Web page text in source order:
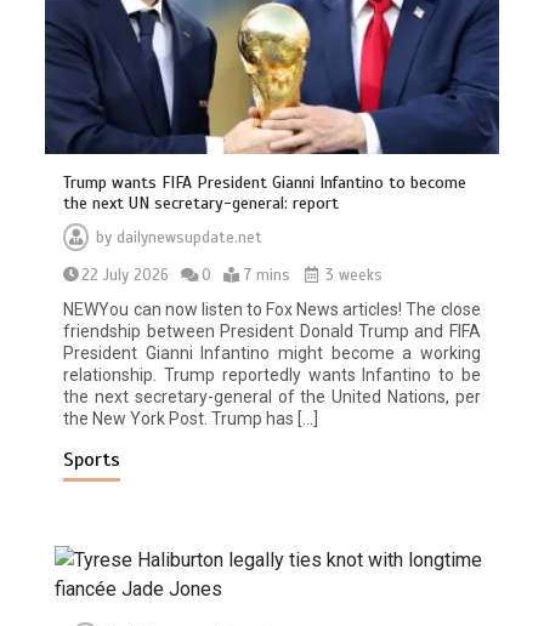
Trump wants FIFA President Gianni Infantino to become
the next UN secretary-general: report
by dailynewsupdate.net
22 July 2026
0 7 mins
3 weeks
NEWYou can now listen to Fox News articles! The close
friendship between President Donald Trump and FIFA
President Gianni Infantino might become a working
relationship. Trump reportedly wants Infantino to be
the next secretary-general of the United Nations, per
the New York Post. Trump has […]
Sports